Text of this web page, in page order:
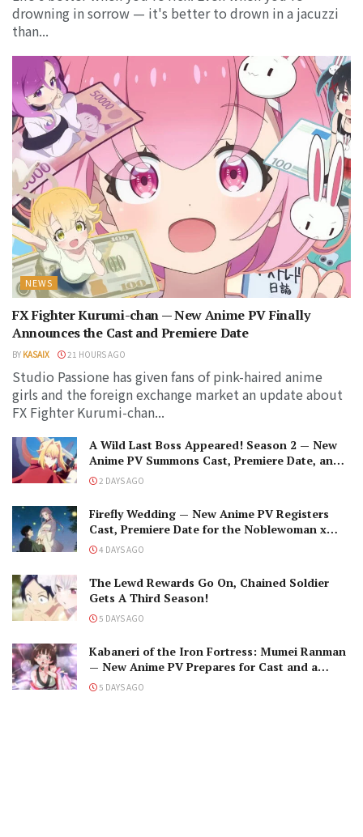
drowning in sorrow — it's better to drown in a jacuzzi
than...
NEWS
FX Fighter Kurumi-chan — New Anime PV Finally
Announces the Cast and Premiere Date
BY KASAIX 21 HOURS AGO
Studio Passione has given fans of pink-haired anime
girls and the foreign exchange market an update about
FX Fighter Kurumi-chan...
A Wild Last Boss Appeared! Season 2 — New
Anime PV Summons Cast, Premiere Date, and
The Black-Winged Overlord
2 DAYS AGO
Firefly Wedding — New Anime PV Registers
Cast, Premiere Date for the Noblewoman x
Assassin Marriage
4 DAYS AGO
The Lewd Rewards Go On, Chained Soldier
Gets A Third Season!
5 DAYS AGO
Kabaneri of the Iron Fortress: Mumei Ranman
— New Anime PV Prepares for Cast and a
Romantic Encounter!
5 DAYS AGO